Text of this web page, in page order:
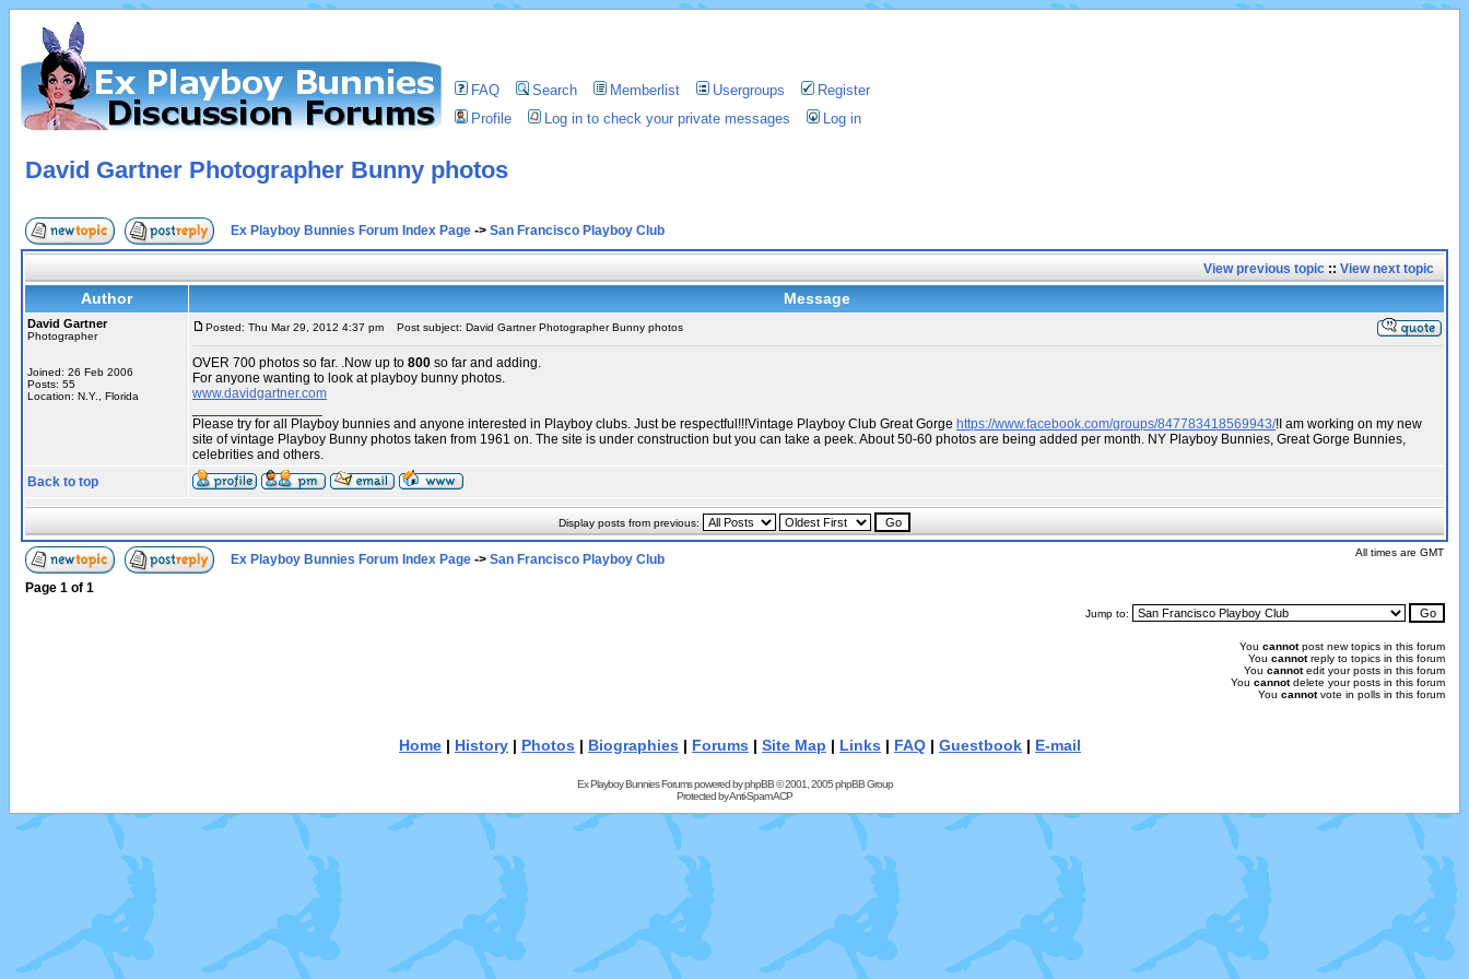
FAQ Search Memberlist Usergroups
Register
Profile
Log in to check your private messages Log in
David Gartner Photographer Bunny photos
Ex Playboy Bunnies Forum Index Page -> San Francisco Playboy Club
View previous topic :: View next topic
Author Message
David Gartner
Photographer
Joined: 26 Feb 2006
Posts: 55
Location: N.Y., Florida
Posted: Thu Mar 29, 2012 4:37 pm Post subject: David Gartner Photographer Bunny photos
OVER 700 photos so far. .Now up to 800 so far and adding.
For anyone wanting to look at playboy bunny photos.
www.davidgartner.com
Please try for all Playboy bunnies and anyone interested in Playboy clubs. Just be respectful!!!Vintage Playboy Club Great Gorge https://www.facebook.com/groups/847783418569943/!I am working on my new
site of vintage Playboy Bunny photos taken from 1961 on. The site is under construction but you can take a peek. About 50-60 photos are being added per month. NY Playboy Bunnies, Great Gorge Bunnies,
celebrities and others.
Back to top
Display posts from previous:
Ex Playboy Bunnies Forum Index Page -> San Francisco Playboy Club All times are GMT
Page 1 of 1
Jump to:
You cannotpost new topics in this forum
You cannotreply to topics in this forum
You cannotedit your posts in this forum
You cannotdelete your posts in this forum
You cannotvote in polls in this forum
Home | History | Photos | Biographies | Forums | Site Map | Links | FAQ | Guestbook | E-mail
Ex Playboy Bunnies Forums powered byphpBB© 2001, 2005 phpBB Group
Protected byAnti-Spam ACP